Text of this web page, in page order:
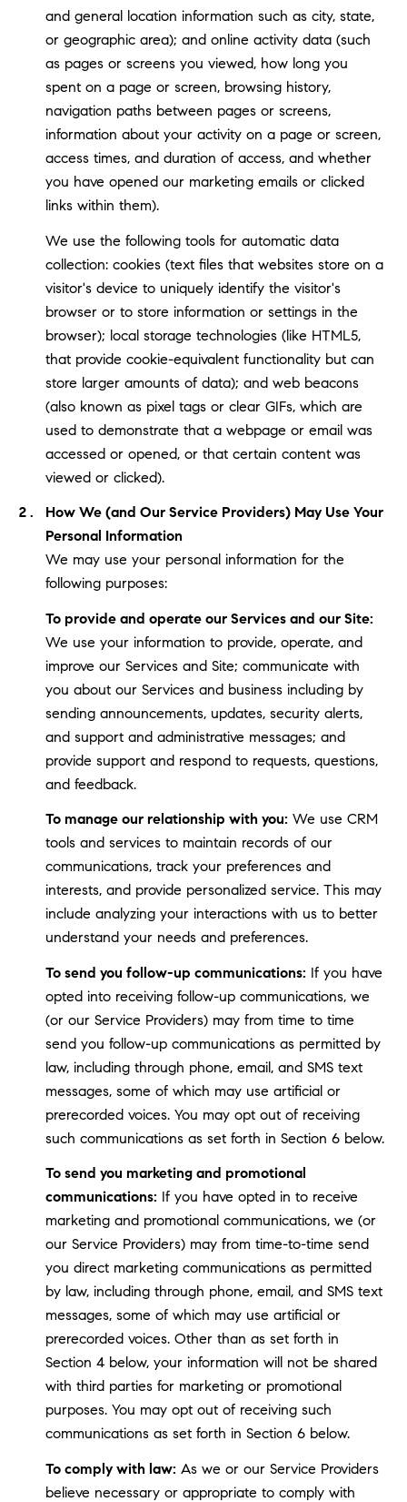
and general location information such as city, state,
or geographic area); and online activity data (such
as pages or screens you viewed, how long you
spent on a page or screen, browsing history,
navigation paths between pages or screens,
information about your activity on a page or screen,
access times, and duration of access, and whether
you have opened our marketing emails or clicked
links within them).
We use the following tools for automatic data
collection: cookies (text files that websites store on a
visitor's device to uniquely identify the visitor's
browser or to store information or settings in the
browser); local storage technologies (like HTML5,
that provide cookie-equivalent functionality but can
store larger amounts of data); and web beacons
(also known as pixel tags or clear GIFs, which are
used to demonstrate that a webpage or email was
accessed or opened, or that certain content was
viewed or clicked).
How We (and Our Service Providers) May Use Your
Personal Information
We may use your personal information for the
following purposes:
To provide and operate our Services and our Site:
We use your information to provide, operate, and
improve our Services and Site; communicate with
you about our Services and business including by
sending announcements, updates, security alerts,
and support and administrative messages; and
provide support and respond to requests, questions,
and feedback.
To manage our relationship with you: We use CRM
tools and services to maintain records of our
communications, track your preferences and
interests, and provide personalized service. This may
include analyzing your interactions with us to better
understand your needs and preferences.
To send you follow-up communications: If you have
opted into receiving follow-up communications, we
(or our Service Providers) may from time to time
send you follow-up communications as permitted by
law, including through phone, email, and SMS text
messages, some of which may use artificial or
prerecorded voices. You may opt out of receiving
such communications as set forth in Section 6 below.
To send you marketing and promotional
communications: If you have opted in to receive
marketing and promotional communications, we (or
our Service Providers) may from time-to-time send
you direct marketing communications as permitted
by law, including through phone, email, and SMS text
messages, some of which may use artificial or
prerecorded voices. Other than as set forth in
Section 4 below, your information will not be shared
with third parties for marketing or promotional
purposes. You may opt out of receiving such
communications as set forth in Section 6 below.
To comply with law: As we or our Service Providers
believe necessary or appropriate to comply with